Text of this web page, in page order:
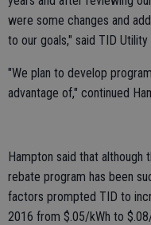
were some changes and
to our goals," said TID
"We plan to develop
advantage of," continued
Hampton said that although
rebate program has been
factors prompted TID to
2016 from $.05/kWh to